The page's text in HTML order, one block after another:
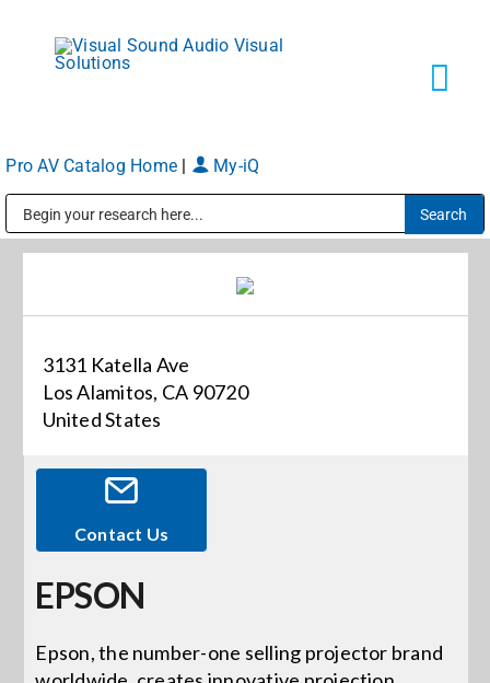
content
Markets
About
Shop Products
Events
News
Pro AV Catalog Home My-iQ
3131 Katella Ave
Los Alamitos, CA 90720
United States
Contact Us
EPSON
Epson, the number-one selling projector brand